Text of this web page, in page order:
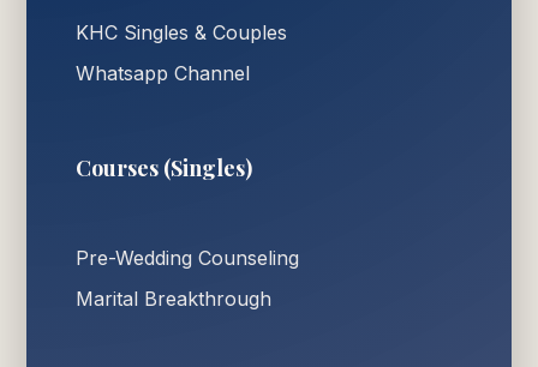
KHC Singles & Couples
Whatsapp Channel
Courses (Singles)
Pre-Wedding Counseling
Marital Breakthrough